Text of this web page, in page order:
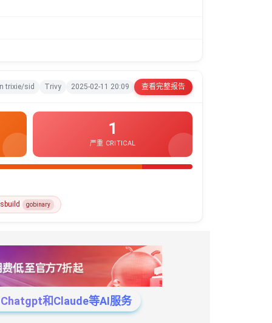
trixie/sid Trivy 2025-02-11 20:09 查看完整报告
1
严重 CRITICAL
gobinary
和Claude等AI服务